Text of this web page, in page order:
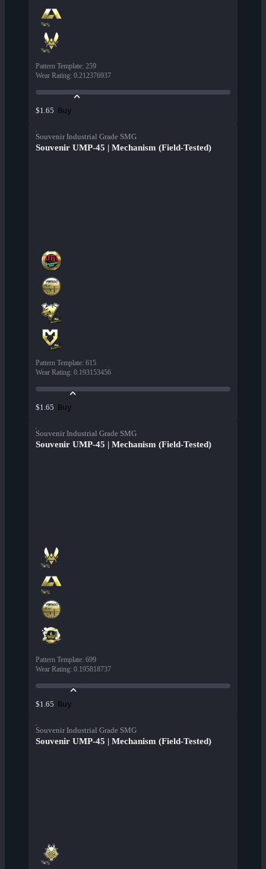
Pattern Template: 259
Wear Rating: 0.212376937
$1.65 Buy
Souvenir Industrial Grade SMG
Souvenir UMP-45 | Mechanism (Field-Tested)
Pattern Template: 615
Wear Rating: 0.193153456
$1.65 Buy
Souvenir Industrial Grade SMG
Souvenir UMP-45 | Mechanism (Field-Tested)
Pattern Template: 699
Wear Rating: 0.195818737
$1.65 Buy
Souvenir Industrial Grade SMG
Souvenir UMP-45 | Mechanism (Field-Tested)